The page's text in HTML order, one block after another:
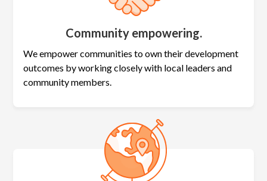
Community empowering.
We empower communities to own their development
outcomes by working closely with local leaders and
community members.